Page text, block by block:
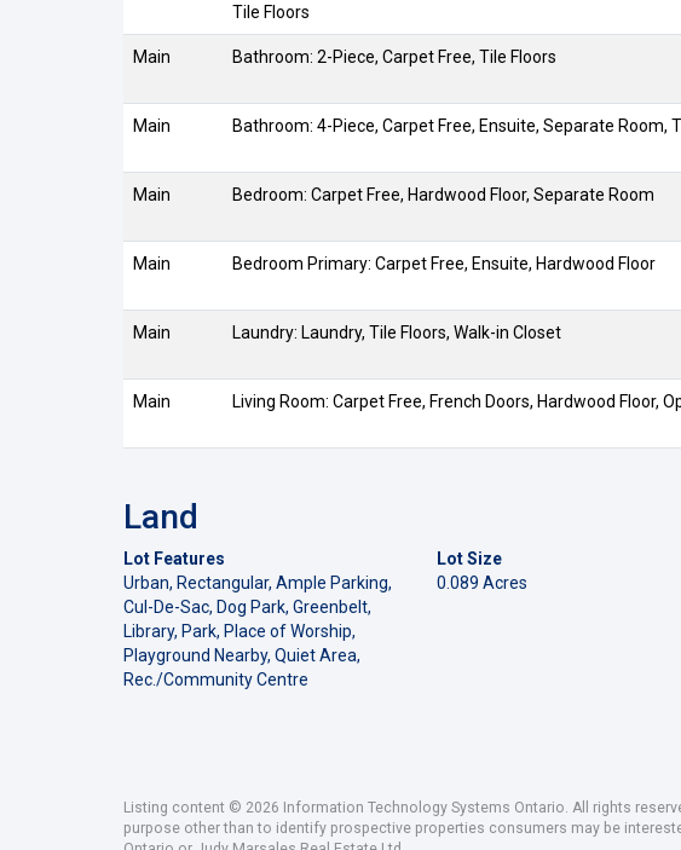
Tile Floors
Main Bathroom: 2-Piece, Carpet Free, Tile Floors
Main Bathroom: 4-Piece, Carpet Free, Ensuite, Separate Room,
Main Bedroom: Carpet Free, Hardwood Floor, Separate Room
Main Bedroom Primary: Carpet Free, Ensuite, Hardwood Floor
Main Laundry: Laundry, Tile Floors, Walk-in Closet
Main Living Room: Carpet Free, French Doors, Hardwood Floor,
Land
Lot Features
Urban, Rectangular, Ample Parking,
Cul-De-Sac, Dog Park, Greenbelt,
Library, Park, Place of Worship,
Playground Nearby, Quiet Area,
Rec./Community Centre
Lot Size
0.089 Acres
Listing content © 2026 Information Technology Systems Ontario. All rights
purpose other than to identify prospective properties consumers may be